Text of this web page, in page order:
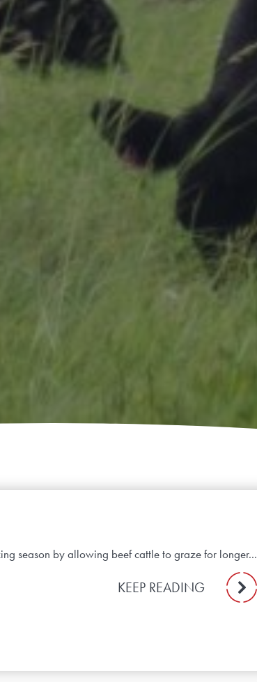
season by allowing beef cattle to graze for longer...
KEEP READING